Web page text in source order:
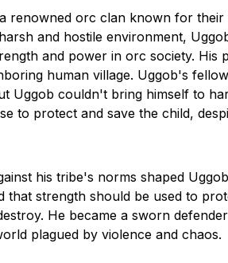
renowned orc clan known for
and hostile environment,
and power in orc society. His
human village. Uggob's
Uggob couldn't bring himself to
to protect and save the child,
his tribe's norms shaped
that strength should be used to
He became a sworn
plagued by violence and chaos.